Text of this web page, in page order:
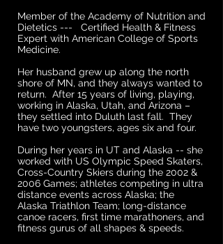
Member of the Academy of Nutrition and
Dietetics --- Certified Health & Fitness
Expert with American College of Sports
Medicine.
Her husband grew up along the north
shore of MN, and they always wanted to
return. After 15 years of living, playing,
working in Alaska, Utah, and Arizona –
they settled into Duluth last fall. They
have two youngsters, ages six and four.
During her years in UT and Alaska -- she
worked with US Olympic Speed Skaters,
Cross-Country Skiers during the 2002 &
2006 Games; athletes competing in ultra
distance events across Alaska; the
Alaska Triathlon Team; long-distance
canoe racers, first time marathoners, and
fitness gurus of all shapes & speeds.